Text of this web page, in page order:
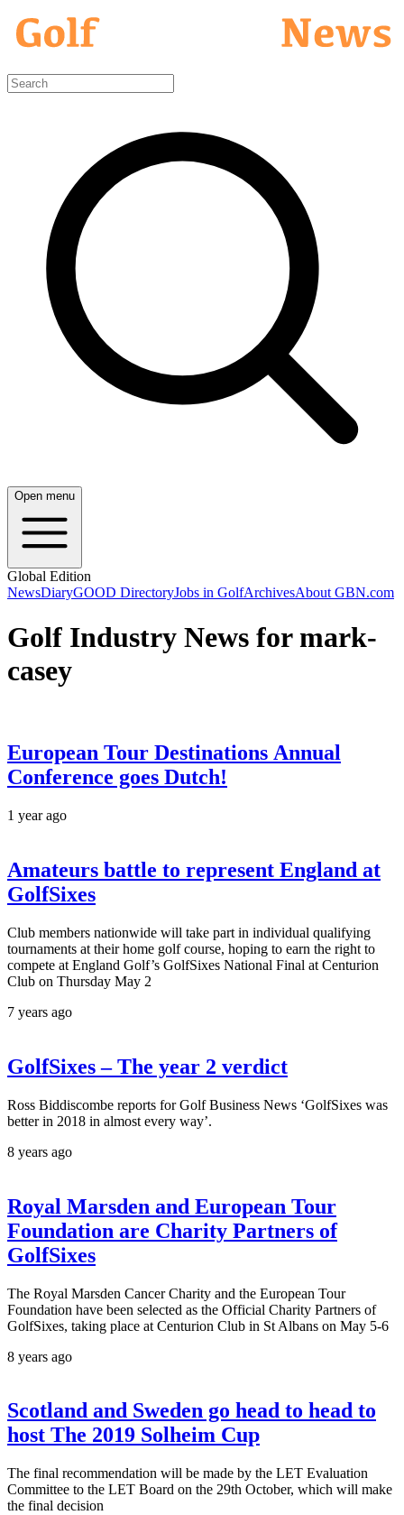
Open menu
Global Edition
NewsDiaryGOOD DirectoryJobs in GolfArchivesAbout GBN.com
Golf Industry News for mark-
casey
European Tour Destinations Annual
Conference goes Dutch!
1 year ago
Amateurs battle to represent England at
GolfSixes
Club members nationwide will take part in individual qualifying
tournaments at their home golf course, hoping to earn the right to
compete at England Golf’s GolfSixes National Final at Centurion
Club on Thursday May 2
7 years ago
GolfSixes – The year 2 verdict
Ross Biddiscombe reports for Golf Business News ‘GolfSixes was
better in 2018 in almost every way’.
8 years ago
Royal Marsden and European Tour
Foundation are Charity Partners of
GolfSixes
The Royal Marsden Cancer Charity and the European Tour
Foundation have been selected as the Official Charity Partners of
GolfSixes, taking place at Centurion Club in St Albans on May 5-6
8 years ago
Scotland and Sweden go head to head to
host The 2019 Solheim Cup
The final recommendation will be made by the LET Evaluation
Committee to the LET Board on the 29th October, which will make
the final decision